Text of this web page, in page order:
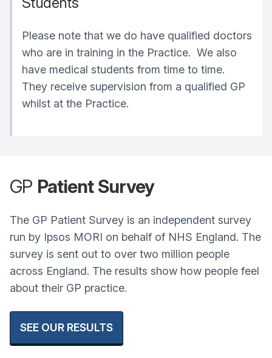
Please note that we do have qualified doctors
who are in training in the Practice. We also
have medical students from time to time.
They receive supervision from a qualified GP
whilst at the Practice.
GP Patient Survey
The GP Patient Survey is an independent survey
run by Ipsos MORI on behalf of NHS England. The
survey is sent out to over two million people
across England. The results show how people feel
about their GP practice.
SEE OUR RESULTS